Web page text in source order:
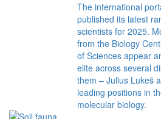
The international
published its latest
scientists for 2025.
from the Biology
of Sciences appear
elite across several
them – Julius Lukeš
leading positions in
molecular biology.